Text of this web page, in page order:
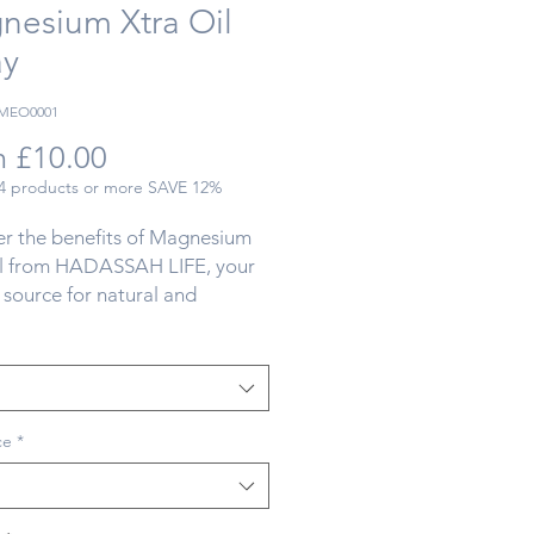
Xtra Oil
£10.00
Price
products or more SAVE 12%
the benefits of Magnesium
from HADASSAH LIFE, your
for natural and
oil is an essential mineral
well-being, and its deficiency
Fortunately, our
FREE' natural and pure
sourced directly from the
can help. Esteemed for its
*